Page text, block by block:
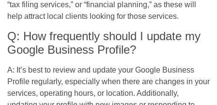
“tax filing services,” or “financial planning,” as these will
help attract local clients looking for those services.
Q: How frequently should I update my
Google Business Profile?
A: It’s best to review and update your Google Business
Profile regularly, especially when there are changes in your
services, operating hours, or location. Additionally,